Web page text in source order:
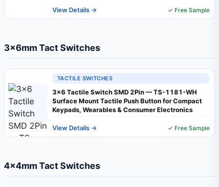
View Details → ✓ Free Sample
3×6mm Tact Switches
TACTILE SWITCHES
3x6 Tactile Switch SMD 2Pin — TS-1181-WH
Surface Mount Tactile Push Button for Compact
Keypads, Wearables & Consumer Electronics
View Details → ✓ Free Sample
4×4mm Tact Switches